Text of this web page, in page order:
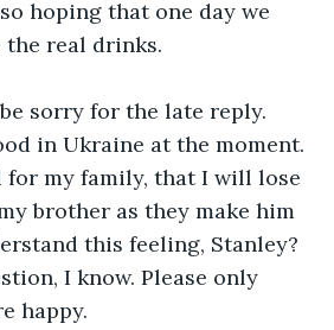
hoping that one day we
the real drinks.
sorry for the late reply.
in Ukraine at the moment.
for my family, that I will lose
brother as they make him
this feeling, Stanley?
I know. Please only
happy.